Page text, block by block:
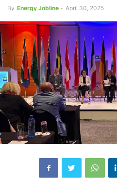
By Energy Jobline - April 30, 2025